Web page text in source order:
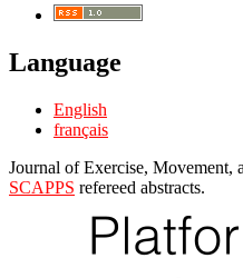
Language
English
français
Journal of Exercise, Movement,
SCAPPS refereed abstracts.